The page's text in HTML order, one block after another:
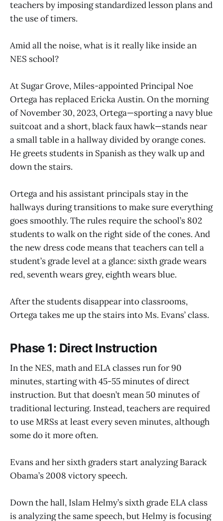
teachers by imposing standardized lesson plans and
the use of timers.
Amid all the noise, what is it really like inside an
NES school?
At Sugar Grove, Miles-appointed Principal Noe
Ortega has replaced Ericka Austin. On the morning
of November 30, 2023, Ortega—sporting a navy blue
suitcoat and a short, black faux hawk—stands near
a small table in a hallway divided by orange cones.
He greets students in Spanish as they walk up and
down the stairs.
Ortega and his assistant principals stay in the
hallways during transitions to make sure everything
goes smoothly. The rules require the school’s 802
students to walk on the right side of the cones. And
the new dress code means that teachers can tell a
student’s grade level at a glance: sixth grade wears
red, seventh wears grey, eighth wears blue.
After the students disappear into classrooms,
Ortega takes me up the stairs into Ms. Evans’ class.
Phase 1: Direct Instruction
In the NES, math and ELA classes run for 90
minutes, starting with 45-55 minutes of direct
instruction. But that doesn’t mean 50 minutes of
traditional lecturing. Instead, teachers are required
to use MRSs at least every seven minutes, although
some do it more often.
Evans and her sixth graders start analyzing Barack
Obama’s 2008 victory speech.
Down the hall, Islam Helmy’s sixth grade ELA class
is analyzing the same speech, but Helmy is focusing